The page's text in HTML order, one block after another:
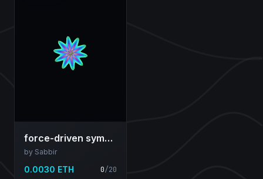
force-driven symmetric field...
by Sabbir
0.0030 ETH 0/20